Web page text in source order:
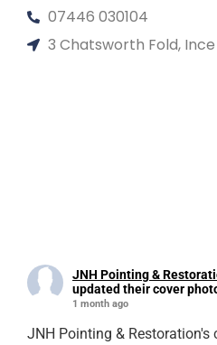
07446 030104
3 Chatsworth Fold, Ince
JNH Pointing &
updated their cover
1 month ago
JNH Pointing & Restoration's